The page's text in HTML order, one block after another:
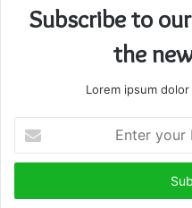
Subscribe to
the
Lorem ipsum
your
Email